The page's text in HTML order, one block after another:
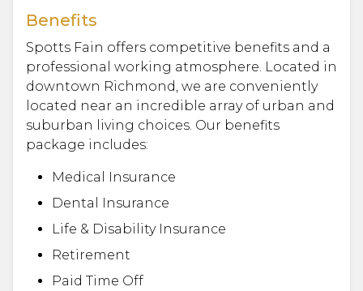
Benefits
Spotts Fain offers competitive benefits and a
professional working atmosphere. Located in
downtown Richmond, we are conveniently
located near an incredible array of urban and
suburban living choices. Our benefits
package includes:
Medical Insurance
Dental Insurance
Life & Disability Insurance
Retirement
Paid Time Off